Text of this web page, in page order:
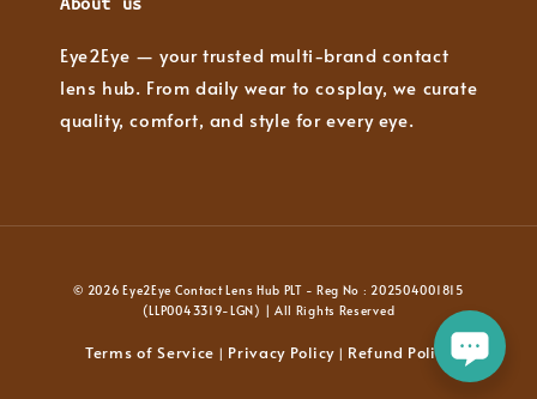
Eye2Eye — your trusted multi-brand contact
lens hub. From daily wear to cosplay, we curate
quality, comfort, and style for every eye.
© 2026 Eye2Eye Contact Lens Hub PLT - Reg No : 202504001815
(LLP0043319-LGN) | All Rights Reserved
Terms of Service | Privacy Policy| Refund Policy